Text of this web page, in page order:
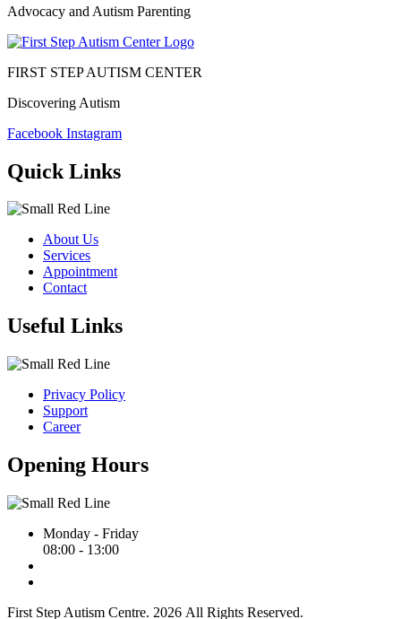
Advocacy and Autism Parenting
FIRST STEP AUTISM CENTER
Discovering Autism
Facebook Instagram
Quick Links
About Us
Services
Appointment
Contact
Useful Links
Privacy Policy
Support
Career
Opening Hours
Monday - Friday
08:00 - 13:00
First Step Autism Centre. 2026 All Rights Reserved.